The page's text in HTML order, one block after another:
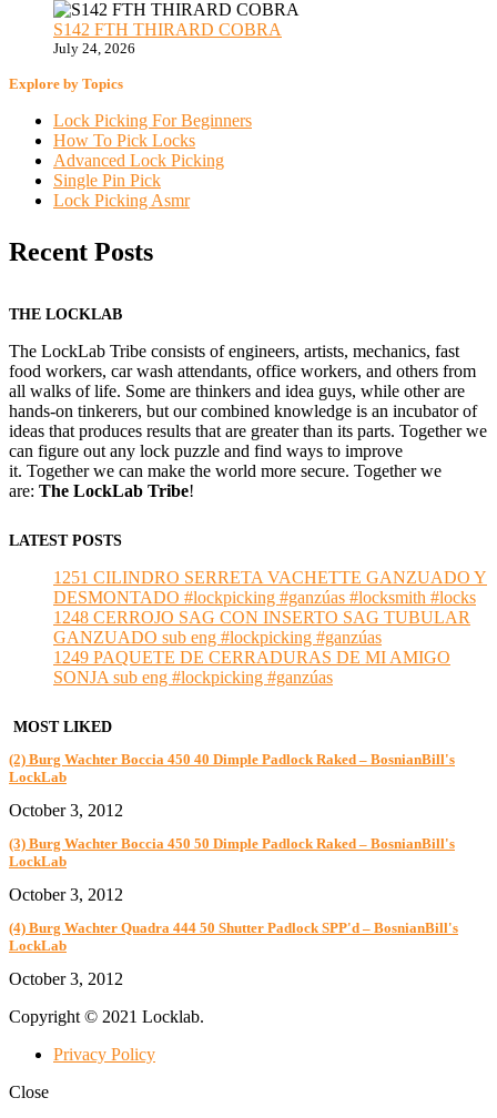
S142 FTH THIRARD COBRA
July 24, 2026
Explore by Topics
Lock Picking For Beginners
How To Pick Locks
Advanced Lock Picking
Single Pin Pick
Lock Picking Asmr
Recent Posts
THE LOCKLAB
The LockLab Tribe consists of engineers, artists, mechanics, fast
food workers, car wash attendants, office workers, and others from
all walks of life. Some are thinkers and idea guys, while other are
hands-on tinkerers, but our combined knowledge is an incubator of
ideas that produces results that are greater than its parts. Together we
can figure out any lock puzzle and find ways to improve
it. Together we can make the world more secure. Together we
are: The LockLab Tribe!
LATEST POSTS
1251 CILINDRO SERRETA VACHETTE GANZUADO Y
DESMONTADO #lockpicking #ganzúas #locksmith #locks
1248 CERROJO SAG CON INSERTO SAG TUBULAR
GANZUADO sub eng #lockpicking #ganzúas
1249 PAQUETE DE CERRADURAS DE MI AMIGO
SONJA sub eng #lockpicking #ganzúas
MOST LIKED
(2) Burg Wachter Boccia 450 40 Dimple Padlock Raked – BosnianBill's
LockLab
October 3, 2012
(3) Burg Wachter Boccia 450 50 Dimple Padlock Raked – BosnianBill's
LockLab
October 3, 2012
(4) Burg Wachter Quadra 444 50 Shutter Padlock SPP'd – BosnianBill's
LockLab
October 3, 2012
Copyright © 2021 Locklab.
Privacy Policy
Close